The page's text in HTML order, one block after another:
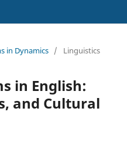
in Dynamics / Linguistics
in English:
and Cultural